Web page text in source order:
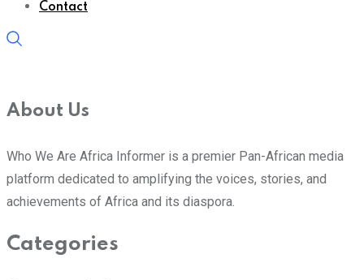
Contact
About Us
Who We Are Africa Informer is a premier Pan-African media
platform dedicated to amplifying the voices, stories, and
achievements of Africa and its diaspora.
Categories